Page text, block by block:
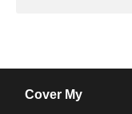
Cover My